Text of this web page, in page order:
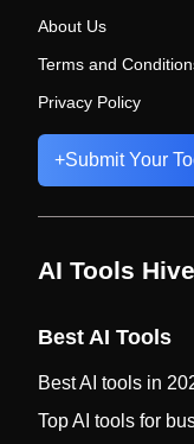
About Us
Terms and
Privacy Policy
+Submit Your
AI Tools
Best AI Tools
Best AI tools in
Top AI tools for